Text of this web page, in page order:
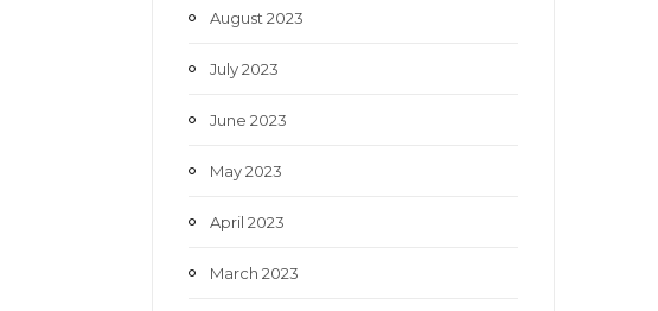
August 2023
July 2023
June 2023
May 2023
April 2023
March 2023